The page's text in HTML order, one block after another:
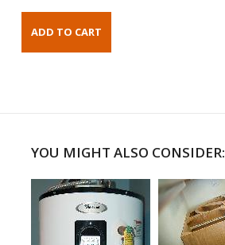
YOU MIGHT ALSO CONSIDER: